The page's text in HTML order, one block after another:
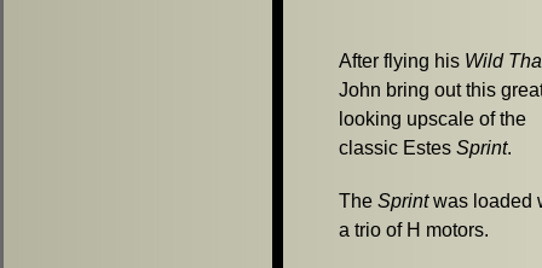
After flying his Wild
John bring out this
looking upscale of the
classic Estes Sprint.
The Sprintwas loaded
a trio of H motors.